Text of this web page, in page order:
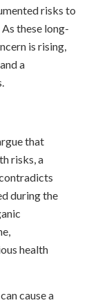
risks to
these long-
is rising,
a
that
risks, a
during the
health
cause a